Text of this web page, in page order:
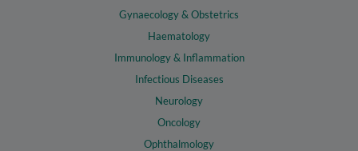
Gynaecology & Obstetrics
Haematology
Immunology & Inflammation
Infectious Diseases
Neurology
Oncology
Ophthalmology